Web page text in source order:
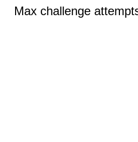
Max challenge